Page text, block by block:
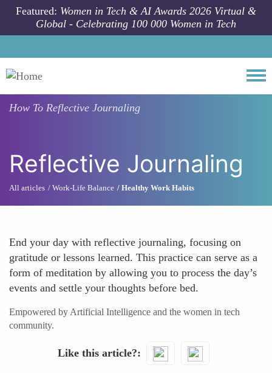
Skip to main content
Featured: Women in Tech & AI Awards 2026 Virtual &
Global - Celebrating 100 000 Women in Tech
How To Reflective Journaling
Reflective Journaling
All articles Work-Life Balance Healthy Work Habits
End your day with reflective journaling, focusing on
gratitude or lessons learned. This practice can serve as a
form of meditation by allowing you to process the day’s
events and settle your thoughts before bed.
Empowered by Artificial Intelligence and the women in tech
community.
Like this article?